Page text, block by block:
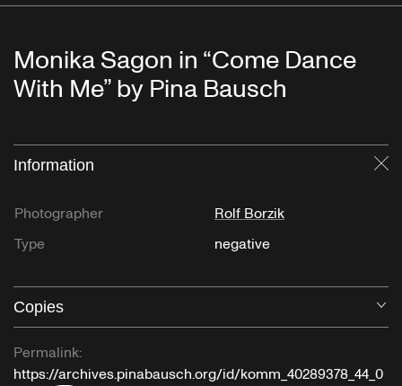
Monika Sagon in “Come Dance
With Me” by Pina Bausch
Information
Photographer
Rolf Borzik
Type
negative
Copies
Permalink:
https://archives.pinabausch.org/id/komm_40289378_44_0